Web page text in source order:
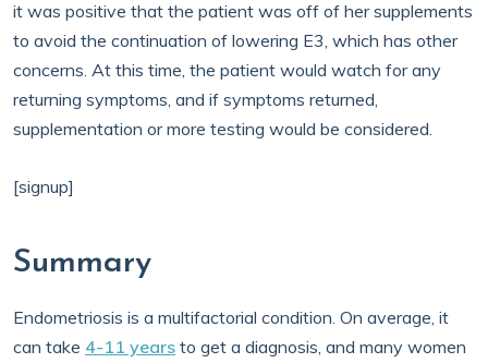
it was positive that the patient was off of her supplements
to avoid the continuation of lowering E3, which has other
concerns. At this time, the patient would watch for any
returning symptoms, and if symptoms returned,
supplementation or more testing would be considered.
[signup]
Summary
Endometriosis is a multifactorial condition. On average, it
can take 4-11 years to get a diagnosis, and many women